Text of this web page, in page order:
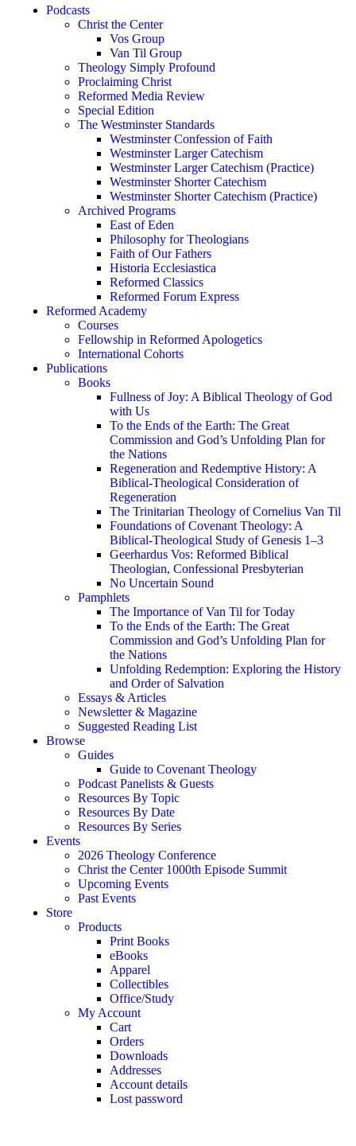
Podcasts
Christ the Center
Vos Group
Van Til Group
Theology Simply Profound
Proclaiming Christ
Reformed Media Review
Special Edition
The Westminster Standards
Westminster Confession of Faith
Westminster Larger Catechism
Westminster Larger Catechism (Practice)
Westminster Shorter Catechism
Westminster Shorter Catechism (Practice)
Archived Programs
East of Eden
Philosophy for Theologians
Faith of Our Fathers
Historia Ecclesiastica
Reformed Classics
Reformed Forum Express
Reformed Academy
Courses
Fellowship in Reformed Apologetics
International Cohorts
Publications
Books
Fullness of Joy: A Biblical Theology of God
with Us
To the Ends of the Earth: The Great
Commission and God’s Unfolding Plan for
the Nations
Regeneration and Redemptive History: A
Biblical-Theological Consideration of
Regeneration
The Trinitarian Theology of Cornelius Van Til
Foundations of Covenant Theology: A
Biblical-Theological Study of Genesis 1–3
Geerhardus Vos: Reformed Biblical
Theologian, Confessional Presbyterian
No Uncertain Sound
Pamphlets
The Importance of Van Til for Today
To the Ends of the Earth: The Great
Commission and God’s Unfolding Plan for
the Nations
Unfolding Redemption: Exploring the History
and Order of Salvation
Essays & Articles
Newsletter & Magazine
Suggested Reading List
Browse
Guides
Guide to Covenant Theology
Podcast Panelists & Guests
Resources By Topic
Resources By Date
Resources By Series
Events
2026 Theology Conference
Christ the Center 1000th Episode Summit
Upcoming Events
Past Events
Store
Products
Print Books
eBooks
Apparel
Collectibles
Office/Study
My Account
Cart
Orders
Downloads
Addresses
Account details
Lost password